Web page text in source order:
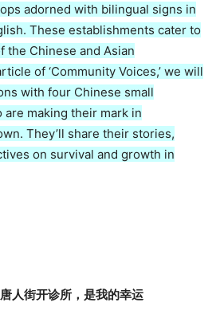
adorned with bilingual signs in
These establishments cater to
the Chinese and Asian
of ‘Community Voices,’ we will
with four Chinese small
making their mark in
They’ll share their stories,
on survival and growth in
人街开诊所，是我的幸运